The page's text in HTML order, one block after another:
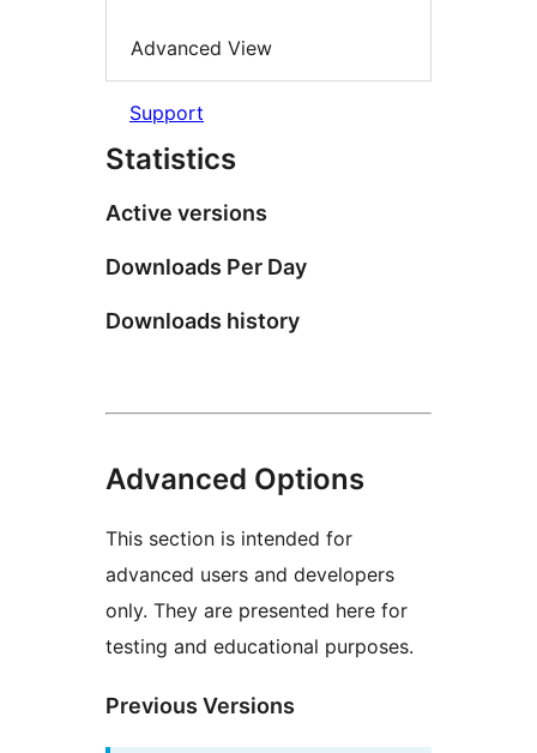
Advanced View
Support
Statistics
Active versions
Downloads Per Day
Downloads history
Advanced Options
This section is intended for
advanced users and developers
only. They are presented here for
testing and educational purposes.
Previous Versions